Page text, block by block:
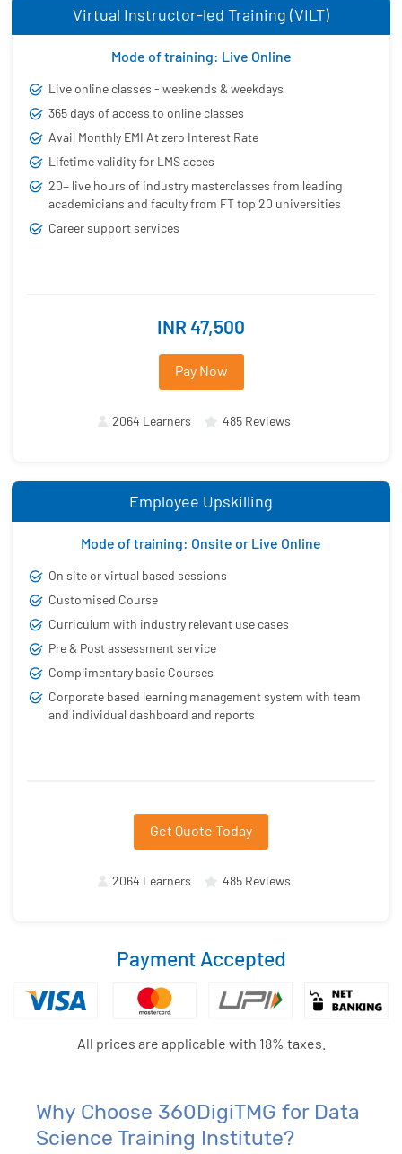
Virtual Instructor-led Training (VILT)
Mode of training: Live Online
Live online classes - weekends & weekdays
365 days of access to online classes
Avail Monthly EMI At zero Interest Rate
Lifetime validity for LMS acces
20+ live hours of industry masterclasses from leading
academicians and faculty from FT top 20 universities
Career support services
INR 47,500
Pay Now
2064 Learners 485 Reviews
Employee Upskilling
Mode of training: Onsite or Live Online
On site or virtual based sessions
Customised Course
Curriculum with industry relevant use cases
Pre & Post assessment service
Complimentary basic Courses
Corporate based learning management system with team
and individual dashboard and reports
Get Quote Today
2064 Learners 485 Reviews
Payment Accepted
All prices are applicable with 18% taxes.
Why Choose 360DigiTMG for Data
Science Training Institute?